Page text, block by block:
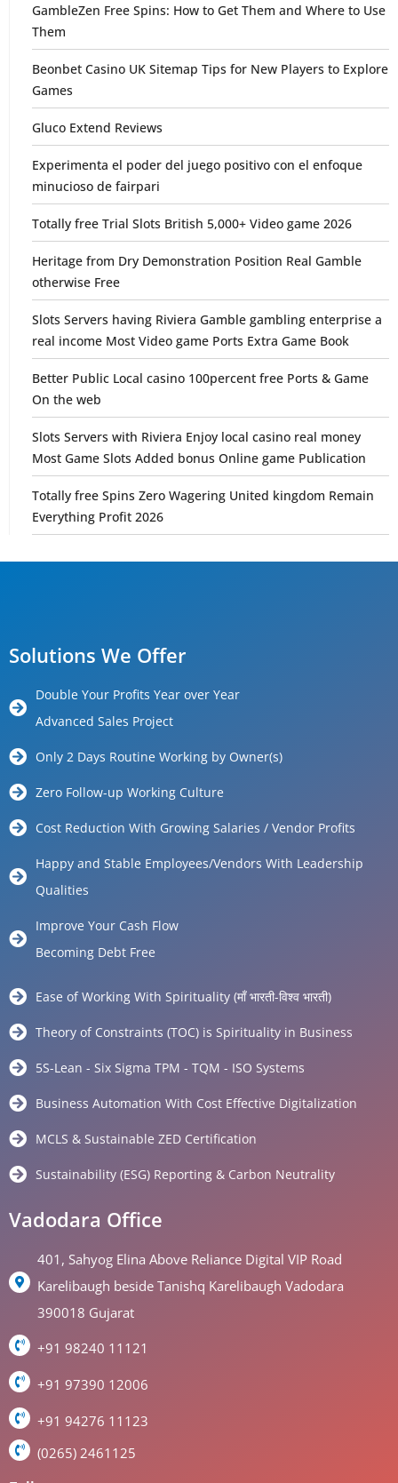
GambleZen Free Spins: How to Get Them and Where to Use
Them
Beonbet Casino UK Sitemap Tips for New Players to Explore
Games
Gluco Extend Reviews
Experimenta el poder del juego positivo con el enfoque
minucioso de fairpari
Totally free Trial Slots British 5,000+ Video game 2026
Heritage from Dry Demonstration Position Real Gamble
otherwise Free
Slots Servers having Riviera Gamble gambling enterprise a
real income Most Video game Ports Extra Game Book
Better Public Local casino 100percent free Ports & Game
On the web
Slots Servers with Riviera Enjoy local casino real money
Most Game Slots Added bonus Online game Publication
Totally free Spins Zero Wagering United kingdom Remain
Everything Profit 2026
Solutions We Offer
Double Your Profits Year over Year
Advanced Sales Project
Only 2 Days Routine Working by Owner(s)
Zero Follow-up Working Culture
Cost Reduction With Growing Salaries / Vendor Profits
Happy and Stable Employees/Vendors With Leadership
Qualities
Improve Your Cash Flow
Becoming Debt Free
Ease of Working With Spirituality (माँ भारती-विश्व भारती)
Theory of Constraints (TOC) is Spirituality in Business
5S-Lean - Six Sigma TPM - TQM - ISO Systems
Business Automation With Cost Effective Digitalization
MCLS & Sustainable ZED Certification
Sustainability (ESG) Reporting & Carbon Neutrality
Vadodara Office
401, Sahyog Elina Above Reliance Digital VIP Road
Karelibaugh beside Tanishq Karelibaugh Vadodara
390018 Gujarat
+91 98240 11121
+91 97390 12006
+91 94276 11123
(0265) 2461125